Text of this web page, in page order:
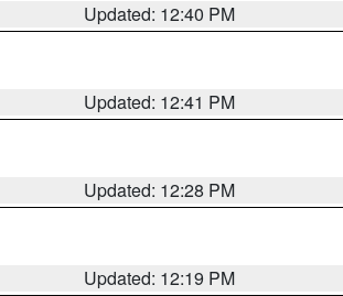
Updated: 12:40 PM
Updated: 12:41 PM
Updated: 12:28 PM
Updated: 12:19 PM